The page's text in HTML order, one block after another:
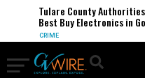
Tulare County
Best Buy Electronics in
CRIME